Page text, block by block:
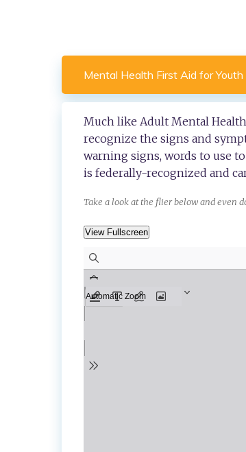
Mental Health First Aid for Youth
Much like Adult Mental
recognize the signs and
warning signs, words to use
is federally-recognized and
Take a look at the flier below and even
View Fullscreen